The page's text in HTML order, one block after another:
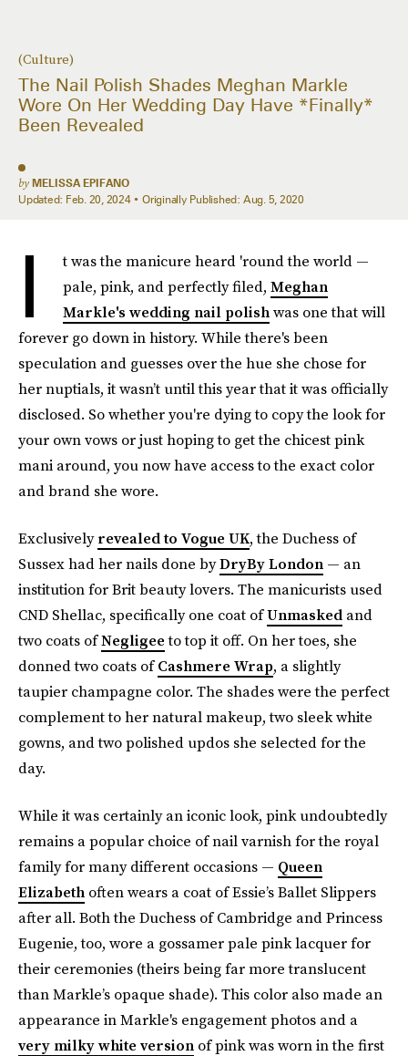
(Culture)
The Nail Polish Shades Meghan Markle
Wore On Her Wedding Day Have *Finally*
Been Revealed
by MELISSA EPIFANO
Updated: Feb. 20, 2024 Originally Published: Aug. 5, 2020
I
t was the manicure heard 'round the world —
pale, pink, and perfectly filed, Meghan
Markle's wedding nail polishwas one that will
forever go down in history. While there's been
speculation and guesses over the hue she chose for
her nuptials, it wasn’t until this year that it was officially
disclosed. So whether you're dying to copy the look for
your own vows or just hoping to get the chicest pink
mani around, you now have access to the exact color
and brand she wore.
Exclusivelyrevealed to Vogue UK, the Duchess of
Sussex had her nails done byDryBy London — an
institution for Brit beauty lovers. The manicurists used
CND Shellac, specifically one coat ofUnmasked and
two coats ofNegligeeto top it off. On her toes, she
donned two coats ofCashmere Wrap, a slightly
taupier champagne color. The shades were the perfect
complement to her natural makeup, two sleek white
gowns, and two polished updos she selected for the
day.
While it was certainly an iconic look, pink undoubtedly
remains a popular choice of nail varnish for the royal
family for many different occasions — Queen
Elizabeth often wears a coat of Essie’s Ballet Slippers
after all. Both the Duchess of Cambridge and Princess
Eugenie, too, wore a gossamer pale pink lacquer for
their ceremonies (theirs being far more translucent
than Markle’s opaque shade). This color also made an
appearance in Markle's engagement photos and a
very milky white version of pink was worn in the first